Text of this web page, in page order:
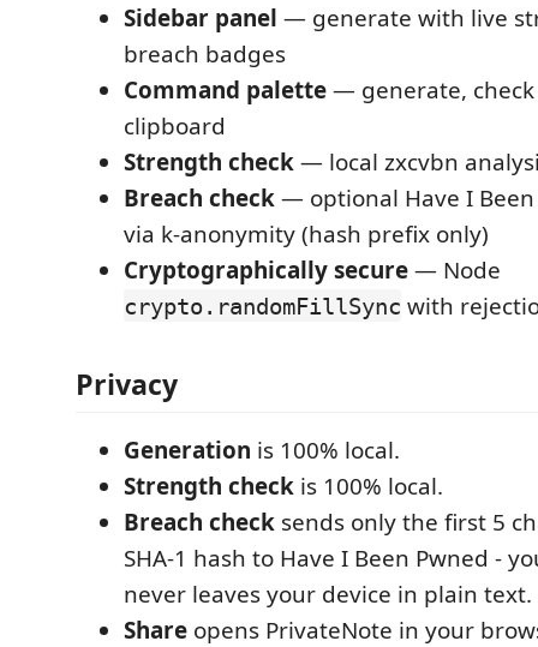
Sidebar panel — generate with live
breach badges
Command palette— generate, check
clipboard
Strength check— local zxcvbn
Breach check— optional Have I
via k-anonymity (hash prefix only)
Cryptographically secure— Node
crypto.randomFillSync with
Privacy
Generation is 100% local.
Strength check is 100% local.
Breach check sends only the first 5
SHA-1 hash to Have I Been Pwned -
never leaves your device in plain text.
Share opens PrivateNote in your